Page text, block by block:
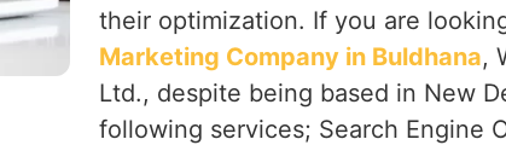
their optimization. If you are
Marketing Company in Buldhana,
Ltd., despite being based in New
following services; Search Engine